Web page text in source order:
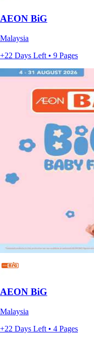
AEON BiG
Malaysia
+22 Days Left • 9 Pages
AEON BiG
Malaysia
+22 Days Left • 4 Pages